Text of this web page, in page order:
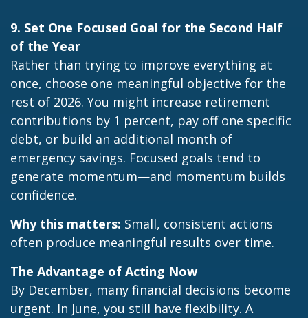
9. Set One Focused Goal for the Second Half
of the Year
Rather than trying to improve everything at
once, choose one meaningful objective for the
rest of 2026. You might increase retirement
contributions by 1 percent, pay off one specific
debt, or build an additional month of
emergency savings. Focused goals tend to
generate momentum—and momentum builds
confidence.
Why this matters: Small, consistent actions
often produce meaningful results over time.
The Advantage of Acting Now
By December, many financial decisions become
urgent. In June, you still have flexibility. A